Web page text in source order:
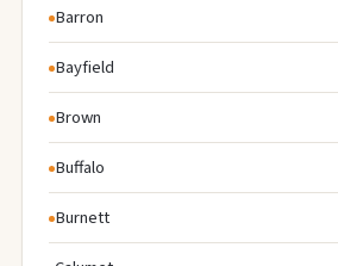
Barron
Bayfield
Brown
Buffalo
Burnett